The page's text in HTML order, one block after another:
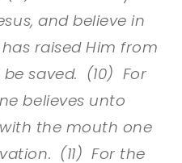
and believe in
raised Him from
saved. (10) For
believes unto
the mouth one
(11) For the